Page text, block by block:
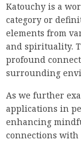
Katouchy is a
category or
elements from
and spirituality.
profound
surrounding
As we further
applications in
enhancing
connections